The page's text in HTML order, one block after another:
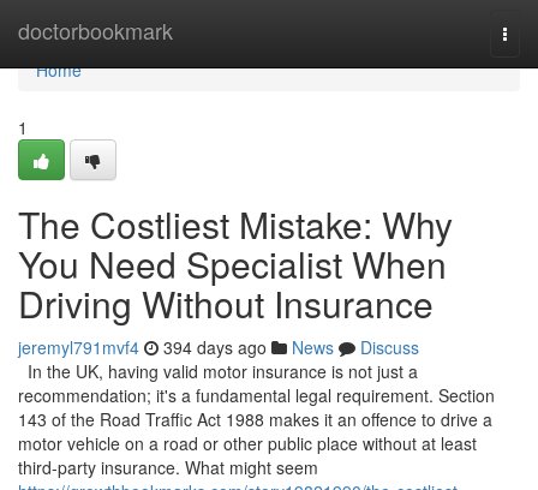
doctorbookmark
Home
Home
1
The Costliest Mistake: Why
You Need Specialist When
Driving Without Insurance
jeremyl791mvf4 394 days ago News
Discuss
In the UK, having valid motor insurance is not just a
recommendation; it's a fundamental legal requirement. Section
143 of the Road Traffic Act 1988 makes it an offence to drive a
motor vehicle on a road or other public place without at least
third-party insurance. What might seem